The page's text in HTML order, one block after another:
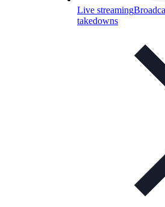
Live streaming
takedowns